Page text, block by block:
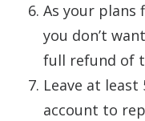
As your plans
you don’t
full refund of
Leave at
account to